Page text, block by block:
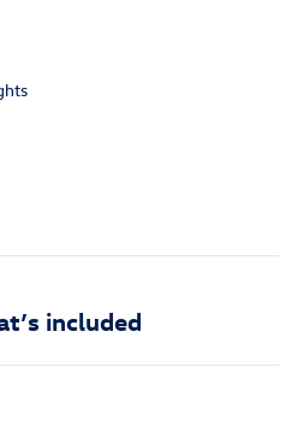
included